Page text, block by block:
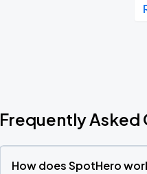
Frequently Asked
How does SpotHero